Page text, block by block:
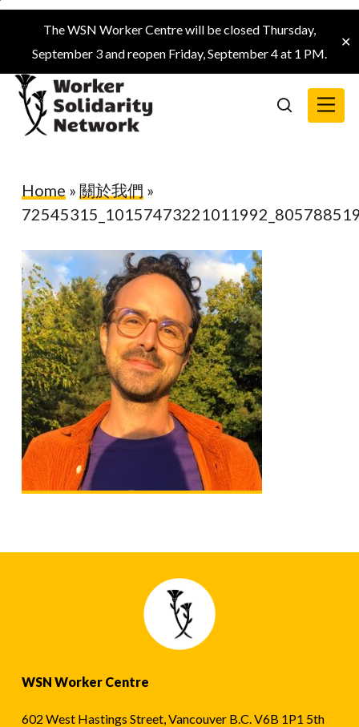
Skip
main
content
The WSN Worker Centre will be closed Thursday,
September 3 and reopen Friday, September 4 at 1 PM.
✕
search
Menu
Home » 關於我們 »
WSN Worker Centre
602 West Hastings Street, Vancouver B.C. V6B 1P1 5th